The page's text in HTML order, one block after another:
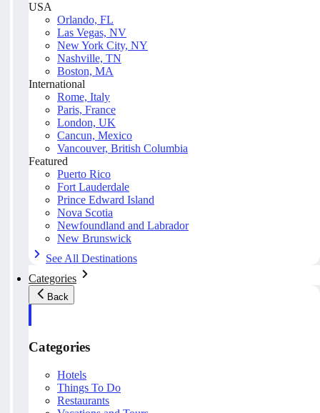
USA
Orlando, FL
Las Vegas, NV
New York City, NY
Nashville, TN
Boston, MA
International
Rome, Italy
Paris, France
London, UK
Cancun, Mexico
Vancouver, British Columbia
Featured
Puerto Rico
Fort Lauderdale
Prince Edward Island
Nova Scotia
Newfoundland and Labrador
New Brunswick
See All Destinations
Categories
Back
Categories
Hotels
Things To Do
Restaurants